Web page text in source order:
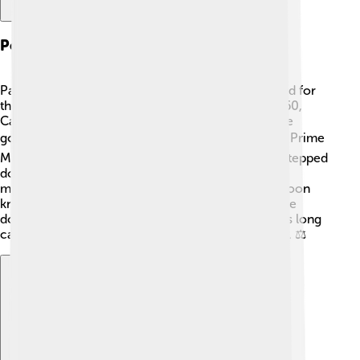
Political Career
Paul Biya's political journey began when he worked for
the Cameroon government after his studies. In 1960,
Cameroon became independent, and he joined the
government as an advisor. 🏛️ By 1975, he became Prime
Minister, and in 1982, President Ahmadou Ahidjo stepped
down, making Biya president. He was elected for
multiple terms after that! 📅Many people in Cameroon
know him as a strong leader, but some also think he
doesn't listen to the public's opinions very well. His long
career has brought him both support and criticism. ⚖️